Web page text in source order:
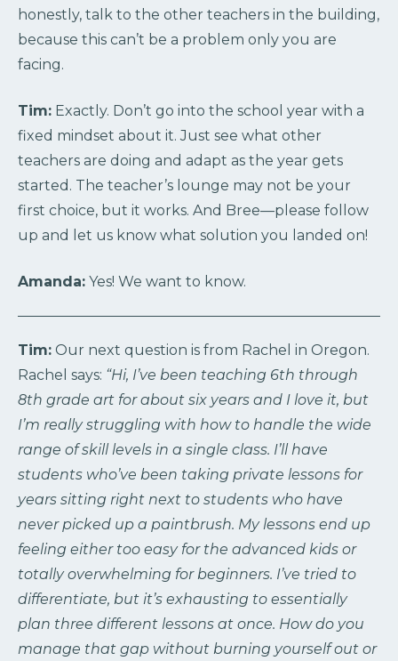
honestly, talk to the other teachers in the building,
because this can’t be a problem only you are
facing.
Tim: Exactly. Don’t go into the school year with a
fixed mindset about it. Just see what other
teachers are doing and adapt as the year gets
started. The teacher’s lounge may not be your
first choice, but it works. And Bree—please follow
up and let us know what solution you landed on!
Amanda: Yes! We want to know.
Tim: Our next question is from Rachel in Oregon.
Rachel says: “Hi, I’ve been teaching 6th through
8th grade art for about six years and I love it, but
I’m really struggling with how to handle the wide
range of skill levels in a single class. I’ll have
students who’ve been taking private lessons for
years sitting right next to students who have
never picked up a paintbrush. My lessons end up
feeling either too easy for the advanced kids or
totally overwhelming for beginners. I’ve tried to
differentiate, but it’s exhausting to essentially
plan three different lessons at once. How do you
manage that gap without burning yourself out or